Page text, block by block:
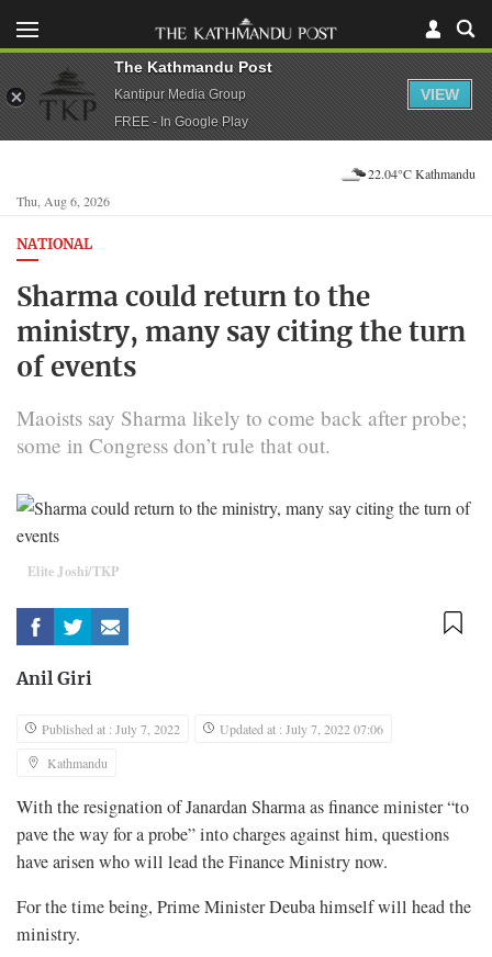
Thu, Aug 6, 2026
22.04°C Kathmandu
NATIONAL
Sharma could return to the
ministry, many say citing the turn
of events
Maoists say Sharma likely to come back after probe;
some in Congress don’t rule that out.
Elite Joshi/TKP
Anil Giri
Published at : July 7, 2022
Updated at : July 7, 2022 07:06
Kathmandu
With the resignation of Janardan Sharma as finance minister “to
pave the way for a probe” into charges against him, questions
have arisen who will lead the Finance Ministry now.
For the time being, Prime Minister Deuba himself will head the
ministry.
The Kathmandu Post
Kantipur Media Group
FREE - In Google Play
VIEW